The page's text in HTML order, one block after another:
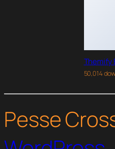
Themify
50,014
Pesse